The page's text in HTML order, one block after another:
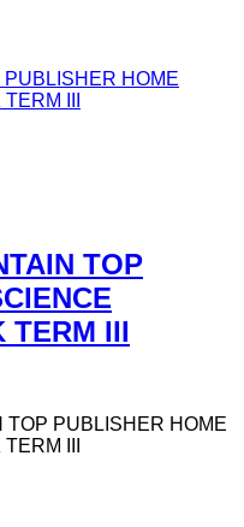
HOME
III
TOP
TERM III
PUBLISHER HOME
III